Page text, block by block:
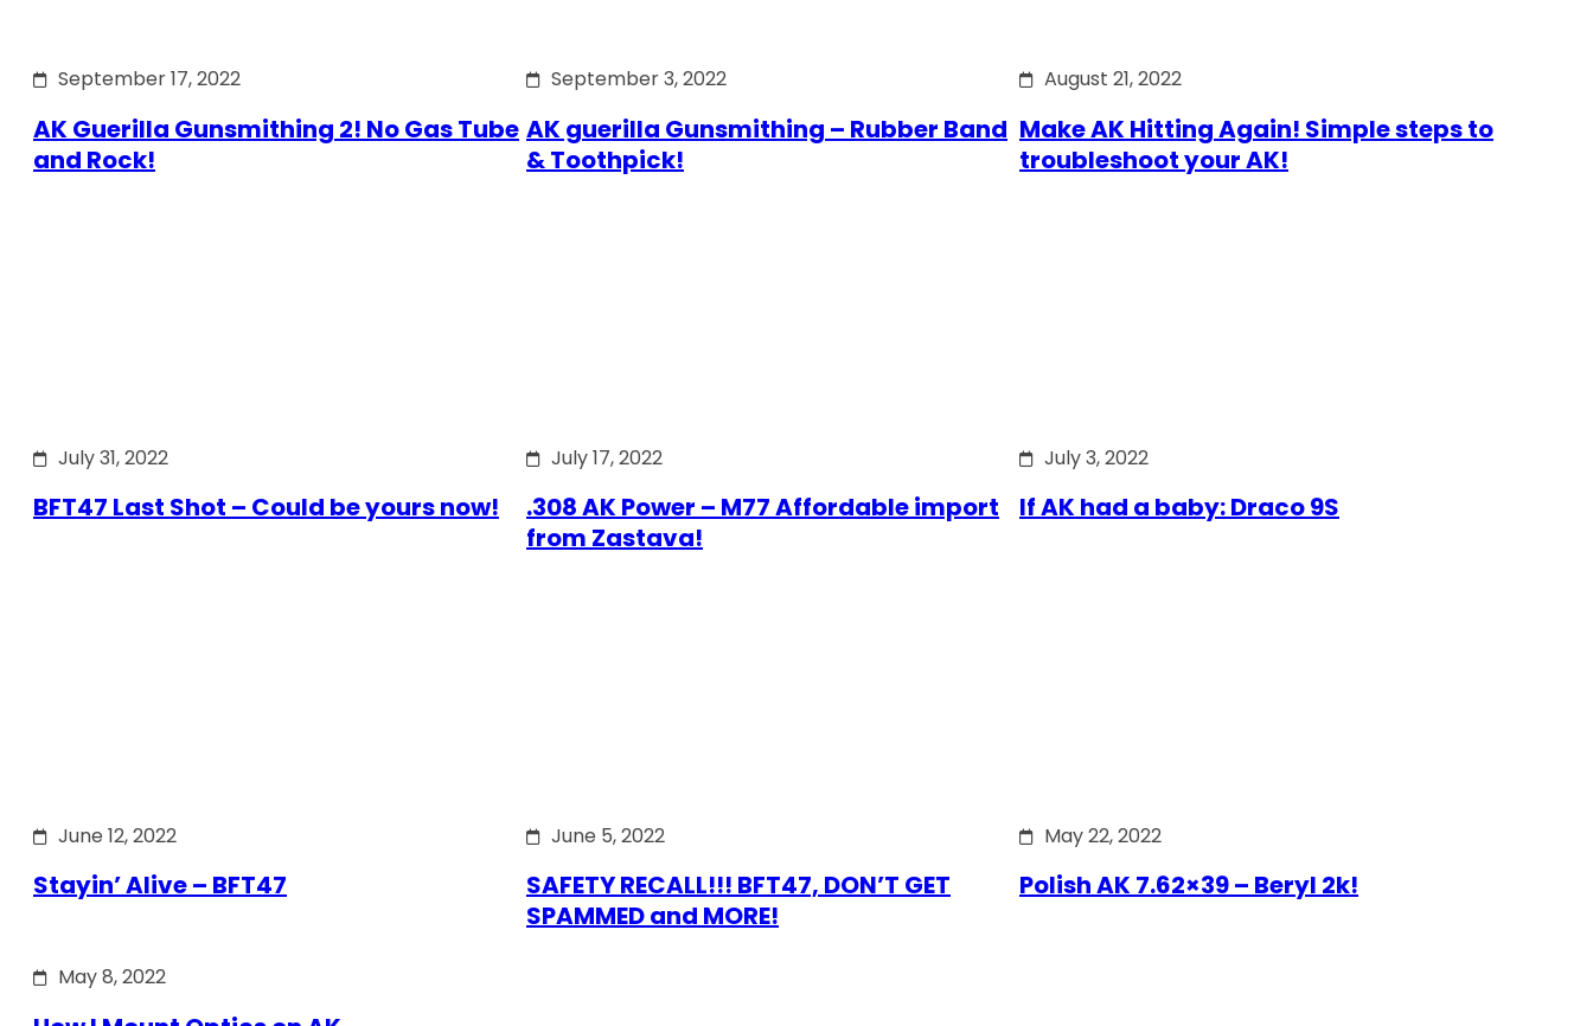
September 17, 2022
AK Guerilla Gunsmithing 2! No Gas Tube
and Rock!
September 3, 2022
AK guerilla Gunsmithing – Rubber Band
& Toothpick!
August 21, 2022
Make AK Hitting Again! Simple steps to
troubleshoot your AK!
July 31, 2022
BFT47 Last Shot – Could be yours now!
July 17, 2022
.308 AK Power – M77 Affordable import
from Zastava!
July 3, 2022
If AK had a baby: Draco 9S
June 12, 2022
Stayin’ Alive – BFT47
June 5, 2022
SAFETY RECALL!!! BFT47, DON’T GET
SPAMMED and MORE!
May 22, 2022
Polish AK 7.62×39 – Beryl 2k!
May 8, 2022